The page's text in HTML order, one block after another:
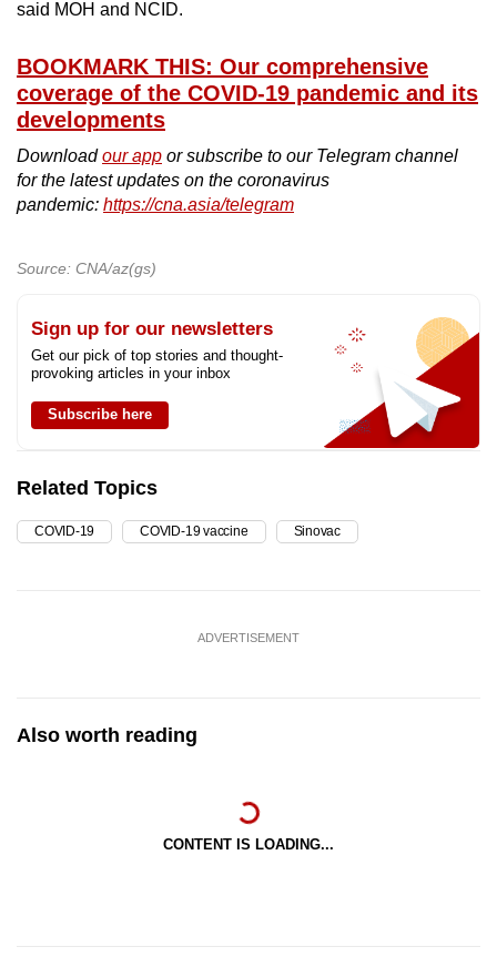
said MOH and NCID.
BOOKMARK THIS: Our comprehensive
coverage of the COVID-19 pandemic and its
developments
Downloadour app or subscribe to our Telegram channel
for the latest updates on the coronavirus
pandemic: https://cna.asia/telegram
Source: CNA/az(gs)
Sign up for our newsletters
Get our pick of top stories and thought-
provoking articles in your inbox
Subscribe here
Related Topics
COVID-19 COVID-19 vaccine Sinovac
ADVERTISEMENT
Also worth reading
CONTENT IS LOADING...